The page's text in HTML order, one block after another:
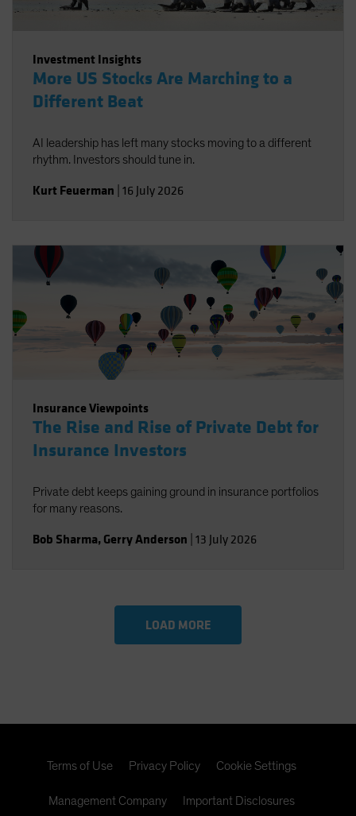
Investment Insights
More US Stocks Are Marching to a
Different Beat
AI leadership has left many stocks moving to a different
rhythm. Investors should tune in.
Kurt Feuerman 16 July 2026
Insurance Viewpoints
The Rise and Rise of Private Debt for
Insurance Investors
Private debt keeps gaining ground in insurance portfolios
for many reasons.
Bob Sharma, Gerry Anderson 13 July 2026
LOAD MORE
Terms of Use Privacy Policy Cookie Settings
Management Company Important Disclosures